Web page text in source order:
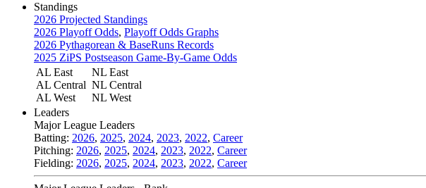
Standings
2026 Projected Standings
2026 Playoff Odds, Playoff Odds Graphs
2026 Pythagorean & BaseRuns Records
2025 ZiPS Postseason Game-By-Game Odds
AL East
AL Central
AL West
NL East
NL Central
NL West
Leaders
Major League Leaders
Batting: 2026, 2025, 2024, 2023, 2022, Career
Pitching: 2026, 2025, 2024, 2023, 2022, Career
Fielding: 2026, 2025, 2024, 2023, 2022, Career